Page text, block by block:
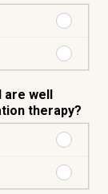
No
are well
therapy?
No